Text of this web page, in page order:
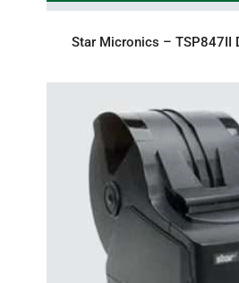
Star Micronics – TSP847II